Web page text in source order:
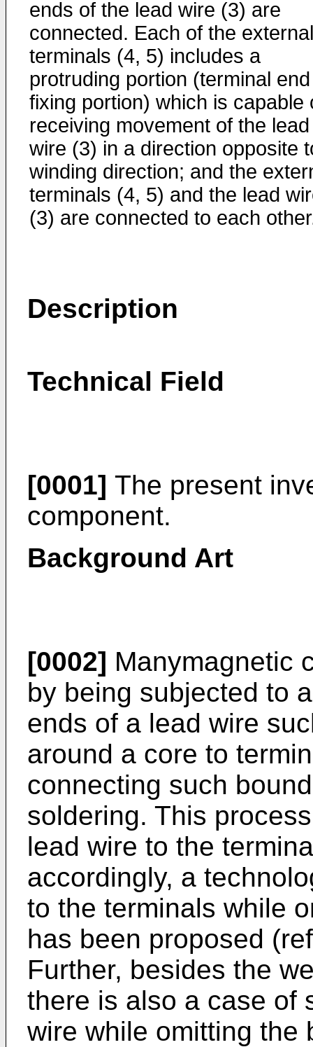
ends of the lead wire (3) are
connected. Each of the external
terminals (4, 5) includes a
protruding portion (terminal end
fixing portion) which is capable
receiving movement of the lead
wire (3) in a direction opposite
winding direction; and the
terminals (4, 5) and the lead
(3) are connected to each
Description
Technical Field
[0001] The present
component.
Background Art
[0002] Manymagnetic
by being subjected to
ends of a lead wire
around a core to
connecting such
soldering. This
lead wire to the
accordingly, a
to the terminals while
has been proposed
Further, besides the
there is also a case of
wire while omitting the